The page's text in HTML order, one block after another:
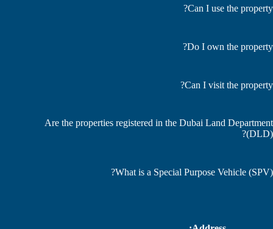
Can I use the property?
Do I own the property?
Can I visit the property?
Are the properties registered in the Dubai Land Department
(DLD)?
What is a Special Purpose Vehicle (SPV)?